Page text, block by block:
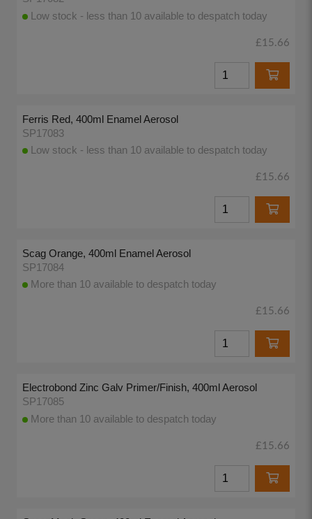
Low stock - less than 10 available to despatch today
£15.66
Ferris Red, 400ml Enamel Aerosol
SP17083
Low stock - less than 10 available to despatch today
£15.66
Scag Orange, 400ml Enamel Aerosol
SP17084
More than 10 available to despatch today
£15.66
Electrobond Zinc Galv Primer/Finish, 400ml Aerosol
SP17085
More than 10 available to despatch today
£15.66